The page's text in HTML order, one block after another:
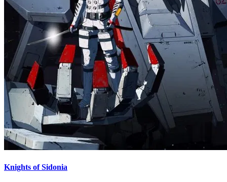
Knights of Sidonia